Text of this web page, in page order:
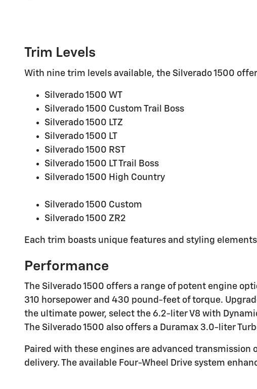
Trim Levels
With nine trim levels available, the Silverado 1500
Silverado 1500 WT
Silverado 1500 Custom Trail Boss
Silverado 1500 LTZ
Silverado 1500 LT
Silverado 1500 RST
Silverado 1500 LT Trail Boss
Silverado 1500 High Country
Silverado 1500 Custom
Silverado 1500 ZR2
Each trim boasts unique features and styling
Performance
The Silverado 1500 offers a range of potent engine
310 horsepower and 430 pound-feet of torque.
the ultimate power, select the 6.2-liter V8 with
The Silverado 1500 also offers a Duramax 3.0-liter
Paired with these engines are advanced
delivery. The available Four-Wheel Drive system